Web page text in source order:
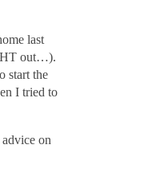
last
out…).
start the
I tried to
on